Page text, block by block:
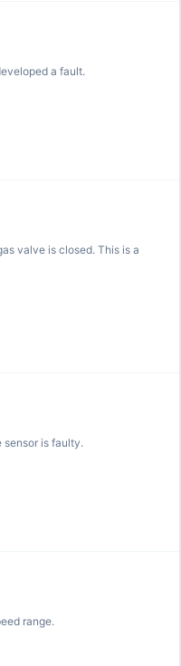
a fault.
valve is closed. This is a
is faulty.
range.